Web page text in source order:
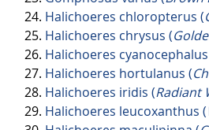
Halichoeres chloropterus (
Halichoeres chrysus (
Halichoeres
Halichoeres hortulanus (
Halichoeres iridis (Radiant
Halichoeres leucoxanthus (